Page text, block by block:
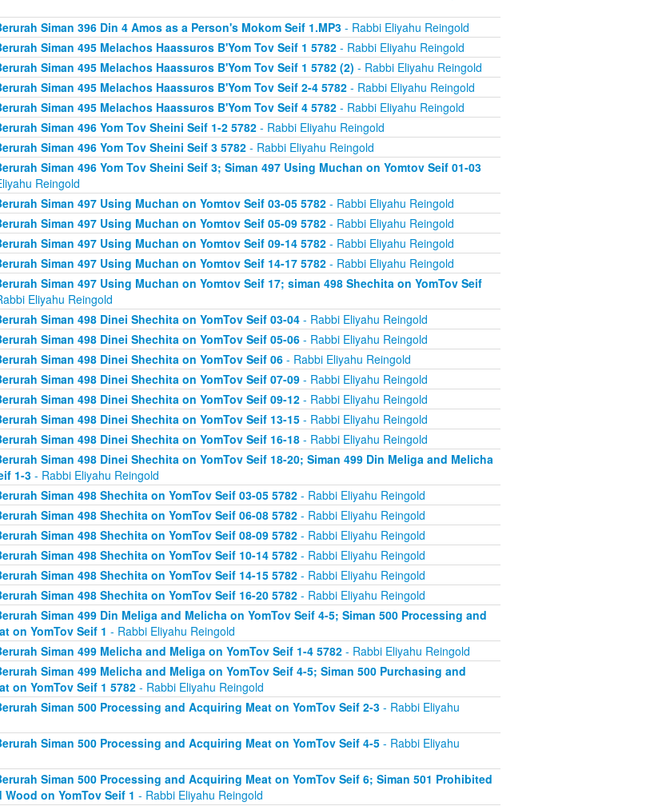
Siman 396 Din 4 Amos as a Person's Mokom Seif 1.MP3- Rabbi Eliyahu Reingold
Siman 495 Melachos Haassuros B'Yom Tov Seif 1 5782- Rabbi Eliyahu Reingold
Siman 495 Melachos Haassuros B'Yom Tov Seif 1 5782 (2) - Rabbi Eliyahu Reingold
Siman 495 Melachos Haassuros B'Yom Tov Seif 2-4 5782- Rabbi Eliyahu Reingold
Siman 495 Melachos Haassuros B'Yom Tov Seif 4 5782- Rabbi Eliyahu Reingold
Siman 496 Yom Tov Sheini Seif 1-2 5782- Rabbi Eliyahu Reingold
Siman 496 Yom Tov Sheini Seif 3 5782- Rabbi Eliyahu Reingold
Siman 496 Yom Tov Sheini Seif 3; Siman 497 Using Muchan on Yomtov Seif 01-03
Reingold
Siman 497 Using Muchan on Yomtov Seif 03-05 5782- Rabbi Eliyahu Reingold
Siman 497 Using Muchan on Yomtov Seif 05-09 5782- Rabbi Eliyahu Reingold
Siman 497 Using Muchan on Yomtov Seif 09-14 5782- Rabbi Eliyahu Reingold
Siman 497 Using Muchan on Yomtov Seif 14-17 5782- Rabbi Eliyahu Reingold
Siman 497 Using Muchan on Yomtov Seif 17; siman 498 Shechita on YomTov Seif
Eliyahu Reingold
Siman 498 Dinei Shechita on YomTov Seif 03-04- Rabbi Eliyahu Reingold
Siman 498 Dinei Shechita on YomTov Seif 05-06- Rabbi Eliyahu Reingold
Siman 498 Dinei Shechita on YomTov Seif 06- Rabbi Eliyahu Reingold
Siman 498 Dinei Shechita on YomTov Seif 07-09- Rabbi Eliyahu Reingold
Siman 498 Dinei Shechita on YomTov Seif 09-12- Rabbi Eliyahu Reingold
Siman 498 Dinei Shechita on YomTov Seif 13-15- Rabbi Eliyahu Reingold
Siman 498 Dinei Shechita on YomTov Seif 16-18- Rabbi Eliyahu Reingold
Siman 498 Dinei Shechita on YomTov Seif 18-20; Siman 499 Din Meliga and Melicha
1-3- Rabbi Eliyahu Reingold
Siman 498 Shechita on YomTov Seif 03-05 5782- Rabbi Eliyahu Reingold
Siman 498 Shechita on YomTov Seif 06-08 5782- Rabbi Eliyahu Reingold
Siman 498 Shechita on YomTov Seif 08-09 5782- Rabbi Eliyahu Reingold
Siman 498 Shechita on YomTov Seif 10-14 5782- Rabbi Eliyahu Reingold
Siman 498 Shechita on YomTov Seif 14-15 5782- Rabbi Eliyahu Reingold
Siman 498 Shechita on YomTov Seif 16-20 5782- Rabbi Eliyahu Reingold
Siman 499 Din Meliga and Melicha on YomTov Seif 4-5; Siman 500 Processing and
on YomTov Seif 1 - Rabbi Eliyahu Reingold
Siman 499 Melicha and Meliga on YomTov Seif 1-4 5782- Rabbi Eliyahu Reingold
Siman 499 Melicha and Meliga on YomTov Seif 4-5; Siman 500 Purchasing and
on YomTov Seif 1 5782- Rabbi Eliyahu Reingold
Siman 500 Processing and Acquiring Meat on YomTov Seif 2-3- Rabbi Eliyahu
Siman 500 Processing and Acquiring Meat on YomTov Seif 4-5- Rabbi Eliyahu
Siman 500 Processing and Acquiring Meat on YomTov Seif 6; Siman 501 Prohibited
on YomTov Seif 1 - Rabbi Eliyahu Reingold